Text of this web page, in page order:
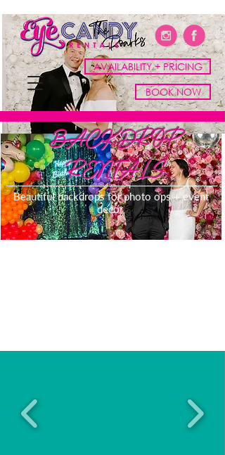
AVAILABILITY + PRICING
BOOK NOW
BACKDROP
RENTALS
Beautiful backdrops for photo ops + event
decor